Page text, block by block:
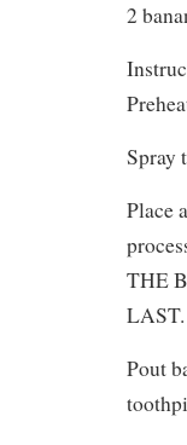
2
Spray
Place
THE
Pout